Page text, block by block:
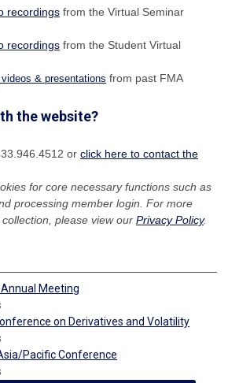
recordings from the Virtual Seminar
recordings from the Student Virtual
& presentations from past FMA
the website?
or click here to contact the
for core necessary functions such as
processing member login. For more
please view our Privacy Policy.
Meeting
on Derivatives and Volatility
Pacific Conference